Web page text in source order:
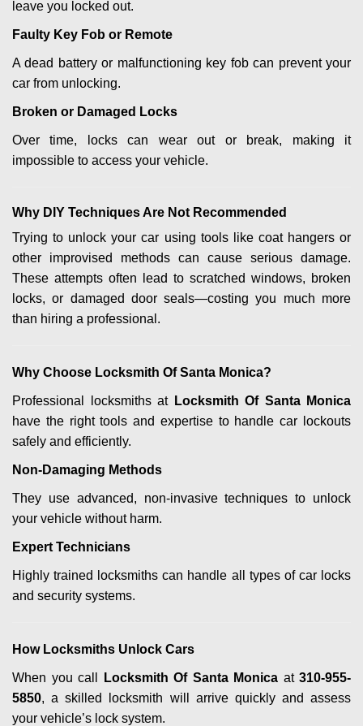
leave you locked out.
Faulty Key Fob or Remote
A dead battery or malfunctioning key fob can prevent your
car from unlocking.
Broken or Damaged Locks
Over time, locks can wear out or break, making it
impossible to access your vehicle.
Why DIY Techniques Are Not Recommended
Trying to unlock your car using tools like coat hangers or
other improvised methods can cause serious damage.
These attempts often lead to scratched windows, broken
locks, or damaged door seals—costing you much more
than hiring a professional.
Why Choose Locksmith Of Santa Monica?
Professional locksmiths at Locksmith Of Santa Monica
have the right tools and expertise to handle car lockouts
safely and efficiently.
Non-Damaging Methods
They use advanced, non-invasive techniques to unlock
your vehicle without harm.
Expert Technicians
Highly trained locksmiths can handle all types of car locks
and security systems.
How Locksmiths Unlock Cars
When you call Locksmith Of Santa Monica at 310-955-
5850, a skilled locksmith will arrive quickly and assess
your vehicle’s lock system.